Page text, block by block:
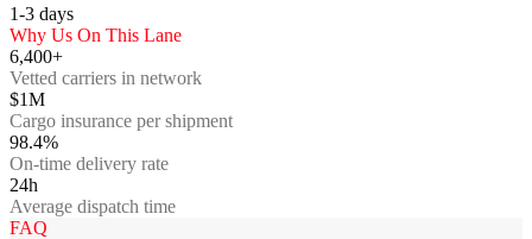
1-3 days
Why Us On This Lane
6,400+
Vetted carriers in network
$1M
Cargo insurance per shipment
98.4%
On-time delivery rate
24h
Average dispatch time
FAQ